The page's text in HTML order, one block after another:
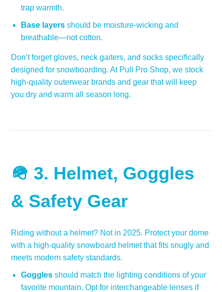
trap warmth.
Base layers should be moisture-wicking and
breathable—not cotton.
Don’t forget gloves, neck gaiters, and socks specifically
designed for snowboarding. At Pull Pro Shop, we stock
high-quality outerwear brands and gear that will keep
you dry and warm all season long.
🪖 3. Helmet, Goggles
& Safety Gear
Riding without a helmet? Not in 2025. Protect your dome
with a high-quality snowboard helmet that fits snugly and
meets modern safety standards.
Goggles should match the lighting conditions of your
favorite mountain. Opt for interchangeable lenses if